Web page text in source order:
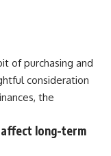
of purchasing and
consideration
the
affect long-term